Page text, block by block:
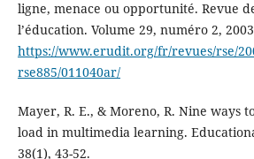
ligne, menace ou opportunité. Revue
l’éducation. Volume 29, numéro 2,
https://www.erudit.org/fr/revues/rse/
rse885/011040ar/
Mayer, R. E., & Moreno, R. Nine ways
load in multimedia learning.
38(1), 43-52.